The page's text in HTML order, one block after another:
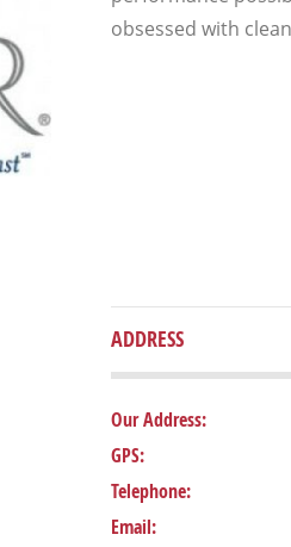
obsessed with
ADDRESS
Our Address:
GPS:
Telephone:
Email: